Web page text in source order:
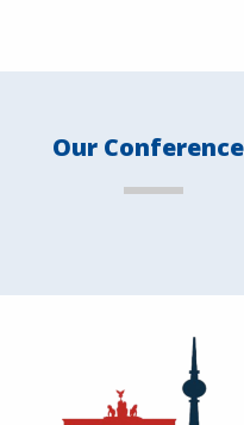
Our